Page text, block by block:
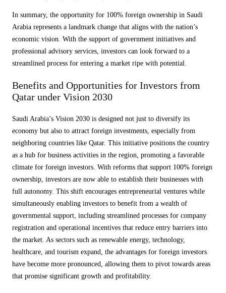
In summary, the opportunity for 100% foreign ownership in Saudi
Arabia represents a landmark change that aligns with the nation’s
economic vision. With the support of government initiatives and
professional advisory services, investors can look forward to a
streamlined process for entering a market ripe with potential.
Benefits and Opportunities for Investors from
Qatar under Vision 2030
Saudi Arabia’s Vision 2030 is designed not just to diversify its
economy but also to attract foreign investments, especially from
neighboring countries like Qatar. This initiative positions the country
as a hub for business activities in the region, promoting a favorable
climate for foreign investors. With reforms that support 100% foreign
ownership, investors are now able to establish their businesses with
full autonomy. This shift encourages entrepreneurial ventures while
simultaneously enabling investors to benefit from a wealth of
governmental support, including streamlined processes for company
registration and operational incentives that reduce entry barriers into
the market. As sectors such as renewable energy, technology,
healthcare, and tourism expand, the advantages for foreign investors
have become more pronounced, allowing them to pivot towards areas
that promise significant growth and profitability.